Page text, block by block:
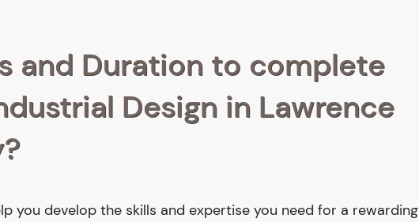
and Duration to complete
Design in Lawrence
you develop the skills and expertise you need for a rewarding